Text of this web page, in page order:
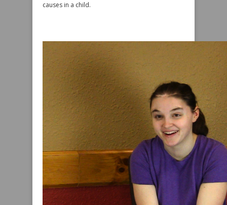
causes in a child.